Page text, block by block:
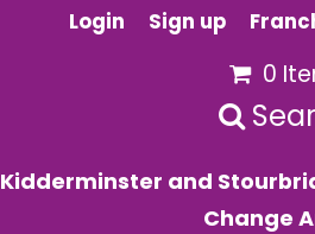
Login Sign up
0
Kidderminster and
Change